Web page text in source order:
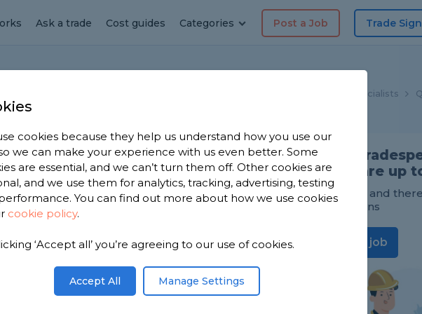
Ask a trade Cost guides Categories Post a Job Trade
Bathroom Specialists
recommendations
panels for the bathroom that don't look
Find
compare up
It's FREE and
obligations
Post a job
cookies because they help us understand how you use our
we can make your experience with us even better. Some
are essential, and we can’t turn them off. Other cookies are
and we use them for analytics, tracking, advertising, testing
You can find out more about how we use cookies
cookie policy.
‘Accept all’ you’re agreeing to our use of cookies.
Accept All Manage Settings